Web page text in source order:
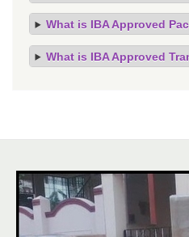
What is IBA Approved
What is IBA Approved